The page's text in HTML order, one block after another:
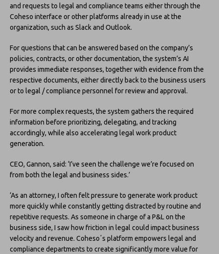
and requests to legal and compliance teams either through the
Coheso interface or other platforms already in use at the
organization, such as Slack and Outlook.
For questions that can be answered based on the company’s
policies, contracts, or other documentation, the system’s AI
provides immediate responses, together with evidence from the
respective documents, either directly back to the business users
or to legal / compliance personnel for review and approval.
For more complex requests, the system gathers the required
information before prioritizing, delegating, and tracking
accordingly, while also accelerating legal work product
generation.
CEO, Gannon, said: ‘I’ve seen the challenge we’re focused on
from both the legal and business sides.’
‘As an attorney, I often felt pressure to generate work product
more quickly while constantly getting distracted by routine and
repetitive requests. As someone in charge of a P&L on the
business side, I saw how friction in legal could impact business
velocity and revenue. Cohesoʼs platform empowers legal and
compliance departments to create significantly more value for